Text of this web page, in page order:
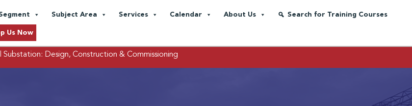
Subject Area Services Calendar About Us Search for Training Courses
Us Now
Substation: Design, Construction & Commissioning